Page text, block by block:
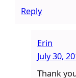
Reply
Erin
July 30,
Thank